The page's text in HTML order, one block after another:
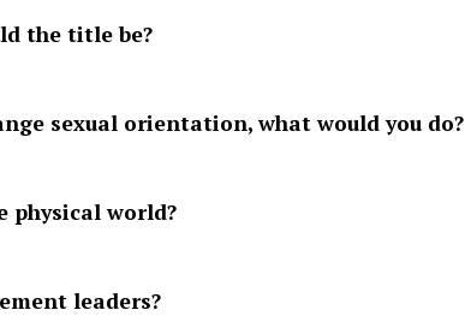
the title be?
sexual orientation, what would you do?
physical world?
leaders?